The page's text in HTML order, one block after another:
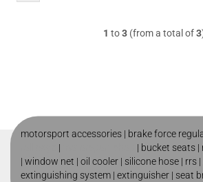
1 to3 (from a total of3
motorsport accessories | brake force
| | bucket seats |
| window net | oil cooler | silicone hose | rrs |
extinguishing system | extinguisher | seat